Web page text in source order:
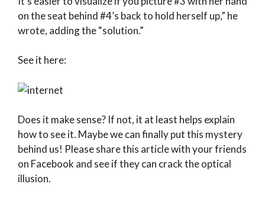
on the seat behind #4’s back to hold herself up,” he
wrote, adding the “solution.”
See it here:
Does it make sense? If not, it at least helps explain
how to see it. Maybe we can finally put this mystery
behind us! Please share this article with your friends
on Facebook and see if they can crack the optical
illusion.